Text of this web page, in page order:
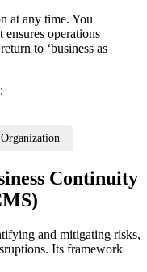
at any time. You
ensures operations
to ‘business as
Continuity
and mitigating risks,
Its framework